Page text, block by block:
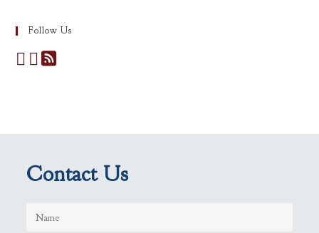
Follow Us
Contact Us